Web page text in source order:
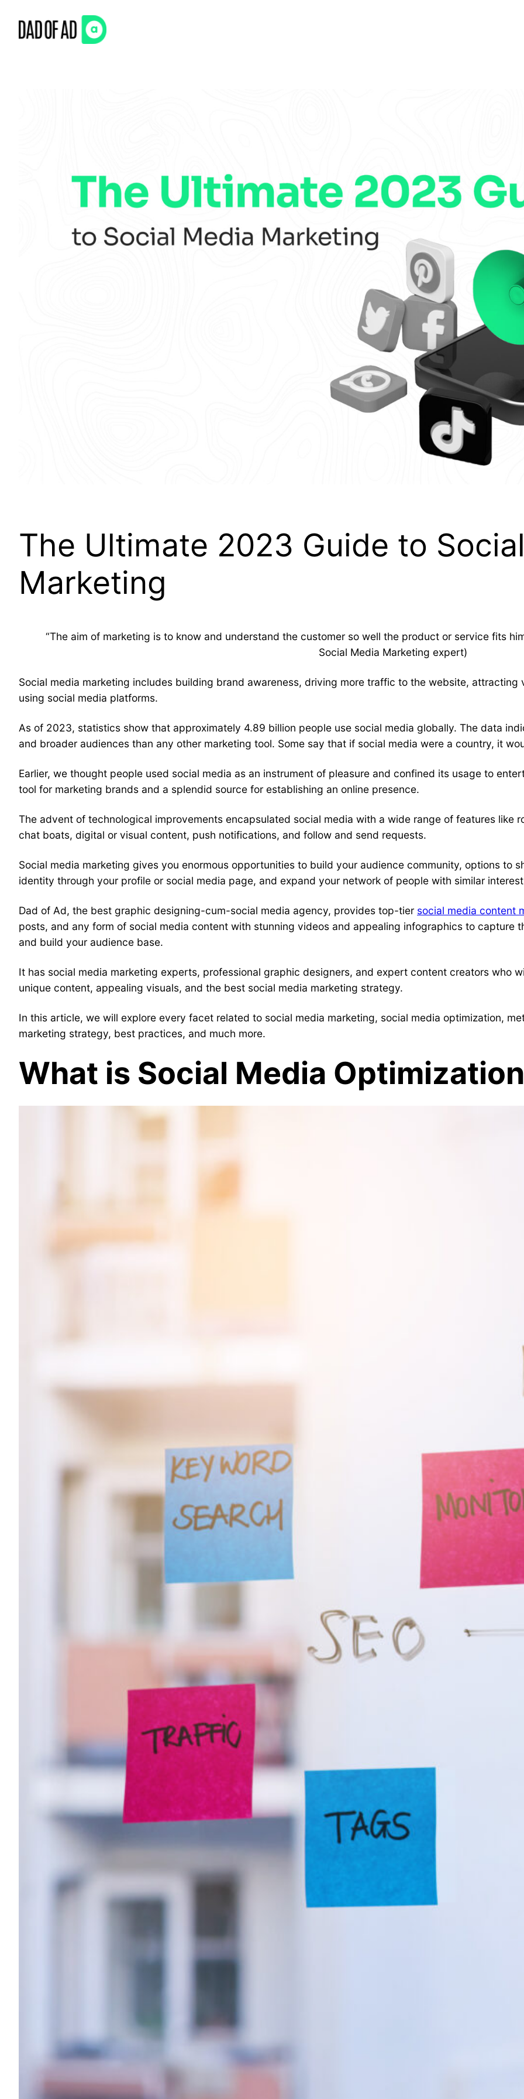
content
The Ultimate 2023 Guide to
Marketing
“The aim of marketing is to know and understand the customer so well the product or service fits
Social Media Marketing expert)
Social media marketing includes building brand awareness, driving more traffic to the website,
using social media platforms.
As of 2023, statistics show that approximately 4.89 billion people use social media globally. The data
and broader audiences than any other marketing tool. Some say that if social media were a country, it
Earlier, we thought people used social media as an instrument of pleasure and confined its usage to
tool for marketing brands and a splendid source for establishing an online presence.
The advent of technological improvements encapsulated social media with a wide range of features like
chat boats, digital or visual content, push notifications, and follow and send requests.
Social media marketing gives you enormous opportunities to build your audience community, options to
identity through your profile or social media page, and expand your network of people with similar
Dad of Ad, the best graphic designing-cum-social media agency, provides top-tier social media content
posts, and any form of social media content with stunning videos and appealing infographics to capture
and build your audience base.
It has social media marketing experts, professional graphic designers, and expert content creators who
unique content, appealing visuals, and the best social media marketing strategy.
In this article, we will explore every facet related to social media marketing, social media optimization,
marketing strategy, best practices, and much more.
What is Social Media Optimization